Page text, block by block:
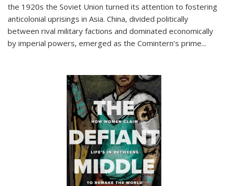
the 1920s the Soviet Union turned its attention to fostering
anticolonial uprisings in Asia. China, divided politically
between rival military factions and dominated economically
by imperial powers, emerged as the Comintern’s prime...